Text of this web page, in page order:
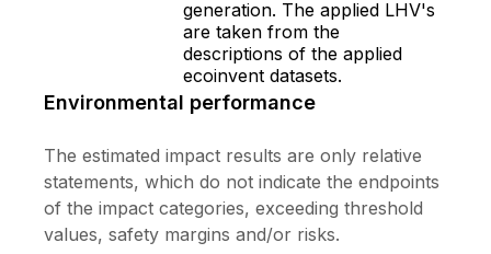
generation. The applied LHV's
are taken from the
descriptions of the applied
ecoinvent datasets.
Environmental performance
The estimated impact results are only relative
statements, which do not indicate the endpoints
of the impact categories, exceeding threshold
values, safety margins and/or risks.